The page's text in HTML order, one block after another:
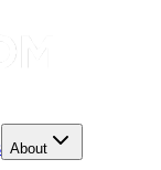
About